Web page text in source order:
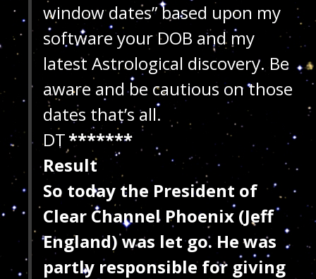
window dates” based upon my
software your DOB and my
latest Astrological discovery. Be
aware and be cautious on those
dates that’s all.
DT*******
Result
So today the President of
Clear Channel Phoenix (Jeff
England) was let go. He was
partly responsible for giving